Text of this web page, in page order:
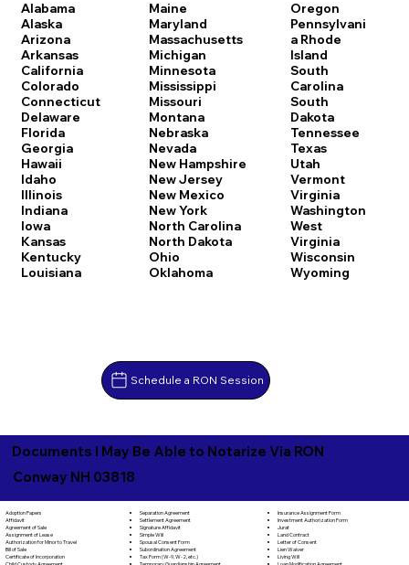
Alabama
Alaska
Arizona
Arkansas
California
Colorado
Connecticut
Delaware
Florida
Georgia
Hawaii
Idaho
Illinois
Indiana
Iowa
Kansas
Kentucky
Louisiana
Maine
Maryland
Massachusetts
Michigan
Minnesota
Mississippi
Missouri
Montana
Nebraska
Nevada
New Hampshire
New Jersey
New Mexico
New York
North Carolina
North Dakota
Ohio
Oklahoma
Oregon
Pennsylvani
a Rhode
Island
South
Carolina
South
Dakota
Tennessee
Texas
Utah
Vermont
Virginia
Washington
West
Virginia
Wisconsin
Wyoming
Schedule a RON Session
Documents I May Be Able to Notarize Via RON
Conway NH 03818
Adoption Papers
Affidavit
Agreement of Sale
Assignment of Lease
Authorization for Minor to Travel
Bill of Sale
Certificate of Incorporation
Child Custody Agreement
Separation Agreement
Settlement Agreement
Signature Affidavit
Simple Will
Spousal Consent Form
Subordination Agreement
Tax Form (W-9, W-2, etc.)
Temporary Guardianship Agreement
Insurance Assignment Form
Investment Authorization Form
Jurat
Land Contract
Letter of Consent
Lien Waiver
Living Will
Loan Modification Agreement